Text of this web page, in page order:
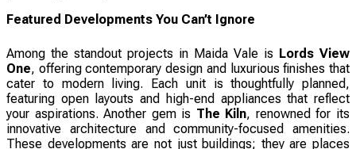
Featured Developments You Can’t Ignore
Among the standout projects in Maida Vale is Lords View
One, offering contemporary design and luxurious finishes that
cater to modern living. Each unit is thoughtfully planned,
featuring open layouts and high-end appliances that reflect
your aspirations. Another gem is The Kiln, renowned for its
innovative architecture and community-focused amenities.
These developments are not just buildings; they are places